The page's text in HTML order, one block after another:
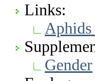
Links:
Aphids
Gender